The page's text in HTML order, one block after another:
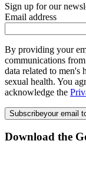
Sign up for our
Email address
By providing your
communications
data related to men's
sexual health. You
acknowledge the
Subscribeyour email
Download the